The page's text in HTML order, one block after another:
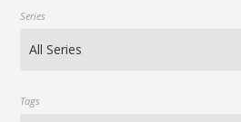
Series
Tags